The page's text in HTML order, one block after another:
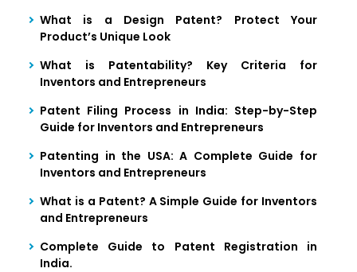
What is a Design Patent? Protect Your
Product’s Unique Look
What is Patentability? Key Criteria for
Inventors and Entrepreneurs
Patent Filing Process in India: Step-by-Step
Guide for Inventors and Entrepreneurs
Patenting in the USA: A Complete Guide for
Inventors and Entrepreneurs
What is a Patent? A Simple Guide for Inventors
and Entrepreneurs
Complete Guide to Patent Registration in
India.